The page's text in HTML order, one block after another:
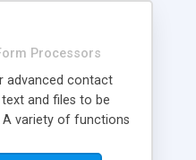
Processors
advanced contact
and files to be
A variety of functions